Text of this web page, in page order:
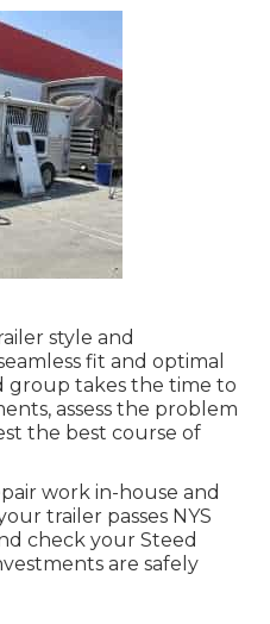
style and
fit and optimal
group takes the time to
assess the problem
the best course of
work in-house and
trailer passes NYS
check your Steed
are safely